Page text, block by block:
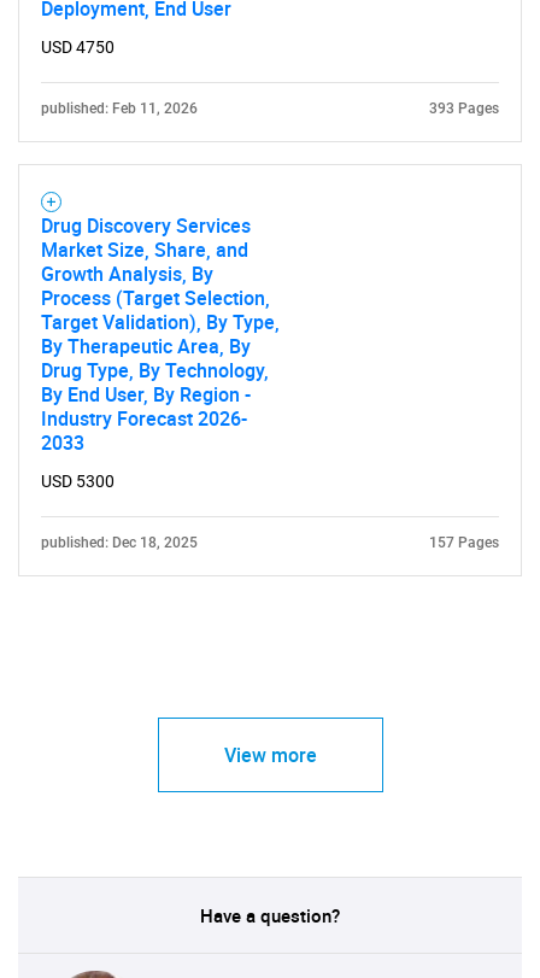
Deployment, End User
USD 4750
published: Feb 11, 2026 393 Pages
Drug Discovery Services
Market Size, Share, and
Growth Analysis, By
Process (Target Selection,
Target Validation), By Type,
By Therapeutic Area, By
Drug Type, By Technology,
By End User, By Region -
Industry Forecast 2026-
2033
USD 5300
published: Dec 18, 2025 157 Pages
View more
Have a question?